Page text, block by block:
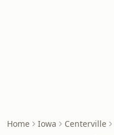
Home Iowa Centerville